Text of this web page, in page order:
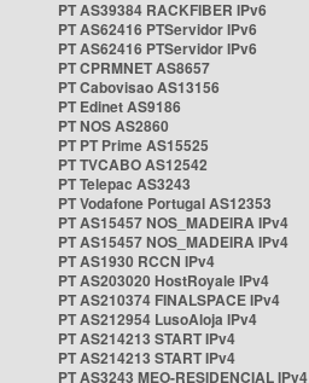
PT AS39384 RACKFIBER IPv6
PT AS62416 PTServidor IPv6
PT AS62416 PTServidor IPv6
PT CPRMNET AS8657
PT Cabovisao AS13156
PT Edinet AS9186
PT NOS AS2860
PT PT Prime AS15525
PT TVCABO AS12542
PT Telepac AS3243
PT Vodafone Portugal AS12353
PT AS15457 NOS_MADEIRA IPv4
PT AS15457 NOS_MADEIRA IPv4
PT AS1930 RCCN IPv4
PT AS203020 HostRoyale IPv4
PT AS210374 FINALSPACE IPv4
PT AS212954 LusoAloja IPv4
PT AS214213 START IPv4
PT AS214213 START IPv4
PT AS3243 MEO-RESIDENCIAL IPv4